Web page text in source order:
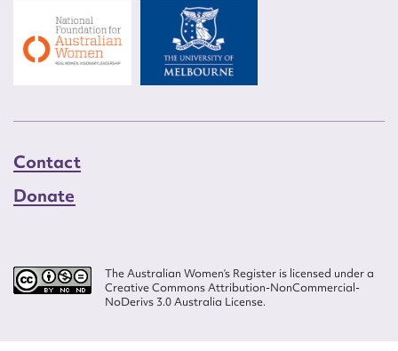
Contact
Donate
The Australian Women’s Register is licensed under a
Creative Commons Attribution-NonCommercial-
NoDerivs 3.0 Australia License.